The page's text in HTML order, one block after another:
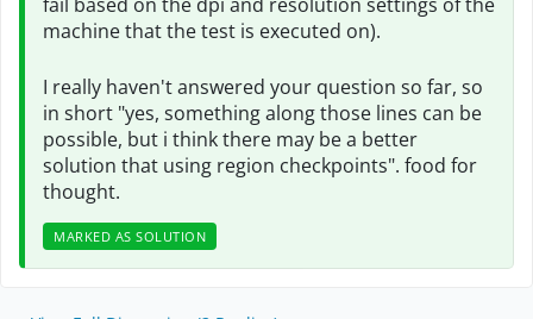
machine that the test is executed on).
I really haven't answered your question so far, so
in short "yes, something along those lines can be
possible, but i think there may be a better
solution that using region checkpoints". food for
thought.
MARKED AS SOLUTION